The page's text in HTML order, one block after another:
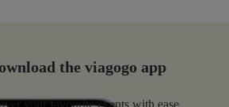
the viagogo app
your favourite events with ease